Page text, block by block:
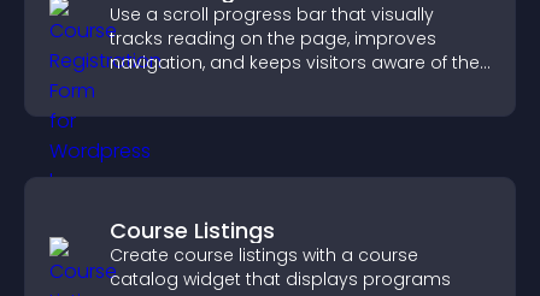
Use a scroll progress bar that visually
tracks reading on the page, improves
navigation, and keeps visitors aware of their
Course Listings
Create course listings with a course
catalog widget that displays programs